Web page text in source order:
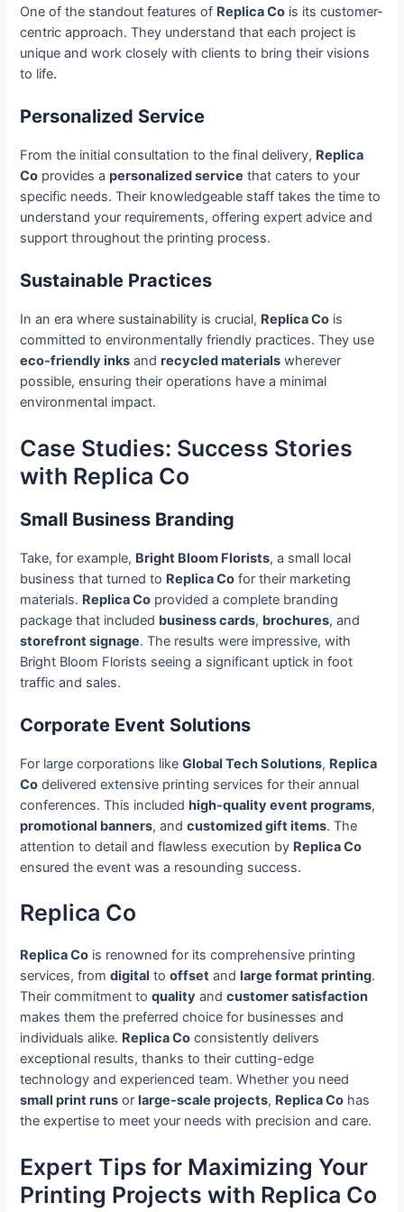
One of the standout features of Replica Co is its customer-
centric approach. They understand that each project is
unique and work closely with clients to bring their visions
to life.
Personalized Service
From the initial consultation to the final delivery, Replica
Co provides apersonalized service that caters to your
specific needs. Their knowledgeable staff takes the time to
understand your requirements, offering expert advice and
support throughout the printing process.
Sustainable Practices
In an era where sustainability is crucial, Replica Co is
committed to environmentally friendly practices. They use
eco-friendly inks andrecycled materials wherever
possible, ensuring their operations have a minimal
environmental impact.
Case Studies: Success Stories
with Replica Co
Small Business Branding
Take, for example, Bright Bloom Florists, a small local
business that turned to Replica Co for their marketing
materials. Replica Co provided a complete branding
package that included business cards, brochures, and
storefront signage. The results were impressive, with
Bright Bloom Florists seeing a significant uptick in foot
traffic and sales.
Corporate Event Solutions
For large corporations likeGlobal Tech Solutions, Replica
Co delivered extensive printing services for their annual
conferences. This includedhigh-quality event programs,
promotional banners, andcustomized gift items. The
attention to detail and flawless execution by Replica Co
ensured the event was a resounding success.
Replica Co
Replica Co is renowned for its comprehensive printing
services, fromdigital tooffset and large format printing.
Their commitment toquality andcustomer satisfaction
makes them the preferred choice for businesses and
individuals alike. Replica Co consistently delivers
exceptional results, thanks to their cutting-edge
technology and experienced team. Whether you need
small print runs or large-scale projects, Replica Co has
the expertise to meet your needs with precision and care.
Expert Tips for Maximizing Your
Printing Projects with Replica Co